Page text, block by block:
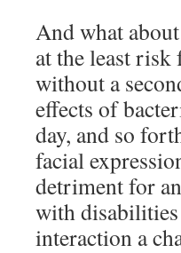
And what
at the least risk
without a
effects of
day, and so
facial
detriment for
with disabilities
interaction a